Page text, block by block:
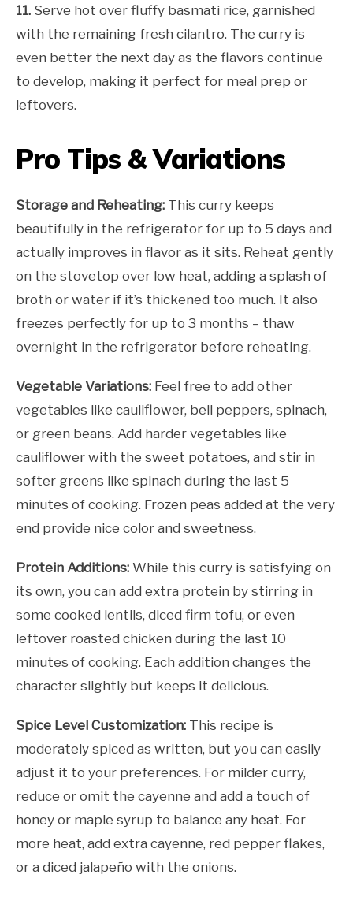
11. Serve hot over fluffy basmati rice, garnished
with the remaining fresh cilantro. The curry is
even better the next day as the flavors continue
to develop, making it perfect for meal prep or
leftovers.
Pro Tips & Variations
Storage and Reheating: This curry keeps
beautifully in the refrigerator for up to 5 days and
actually improves in flavor as it sits. Reheat gently
on the stovetop over low heat, adding a splash of
broth or water if it’s thickened too much. It also
freezes perfectly for up to 3 months – thaw
overnight in the refrigerator before reheating.
Vegetable Variations: Feel free to add other
vegetables like cauliflower, bell peppers, spinach,
or green beans. Add harder vegetables like
cauliflower with the sweet potatoes, and stir in
softer greens like spinach during the last 5
minutes of cooking. Frozen peas added at the very
end provide nice color and sweetness.
Protein Additions: While this curry is satisfying on
its own, you can add extra protein by stirring in
some cooked lentils, diced firm tofu, or even
leftover roasted chicken during the last 10
minutes of cooking. Each addition changes the
character slightly but keeps it delicious.
Spice Level Customization: This recipe is
moderately spiced as written, but you can easily
adjust it to your preferences. For milder curry,
reduce or omit the cayenne and add a touch of
honey or maple syrup to balance any heat. For
more heat, add extra cayenne, red pepper flakes,
or a diced jalapeño with the onions.